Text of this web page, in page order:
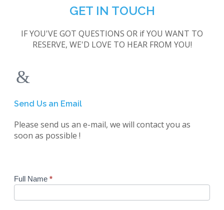
GET IN TOUCH
IF YOU'VE GOT QUESTIONS OR if YOU WANT TO
RESERVE, WE'D LOVE TO HEAR FROM YOU!
Send Us an Email
Please send us an e-mail, we will contact you as
soon as possible !
Enquiry
Full Name *